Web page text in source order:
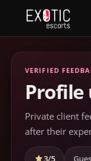
VERIFIED
Profile
Private client
after their
3/5